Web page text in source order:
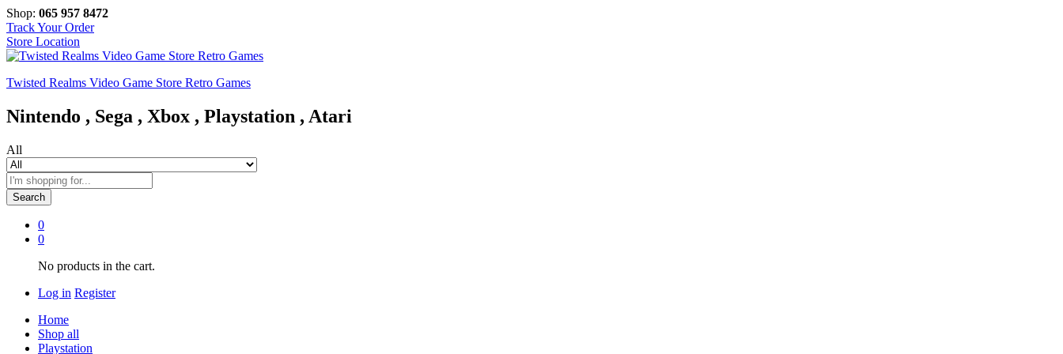
Shop: 065 957 8472
Track Your Order
Store Location
Twisted Realms Video Game Store Retro Games
Nintendo , Sega , Xbox , Playstation , Atari
All
Search
0
0
No products in the cart.
Log in Register
Home
Shop all
Playstation